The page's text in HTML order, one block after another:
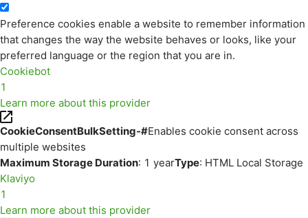
Preference cookies enable a website to remember information
that changes the way the website behaves or looks, like your
preferred language or the region that you are in.
Cookiebot
1
Learn more about this provider
CookieConsentBulkSetting-#Enables cookie consent across
multiple websites
Maximum Storage Duration: 1 yearType: HTML Local Storage
Klaviyo
1
Learn more about this provider